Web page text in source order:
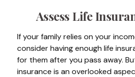
Assess Life
If your family relies on your
consider having enough life
for them after you pass away.
insurance is an overlooked